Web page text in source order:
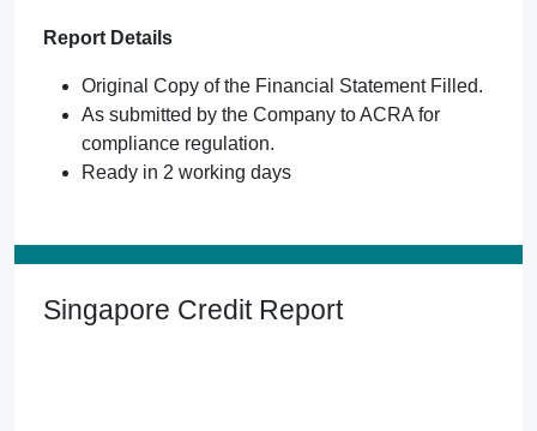
Report Details
Original Copy of the Financial Statement Filled.
As submitted by the Company to ACRA for
compliance regulation.
Ready in 2 working days
Singapore Credit Report